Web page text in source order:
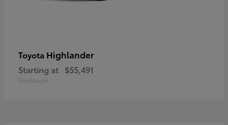
Toyota Highlander
Starting at $55,491
Disclosure